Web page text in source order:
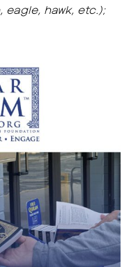
eagle, hawk, etc.);